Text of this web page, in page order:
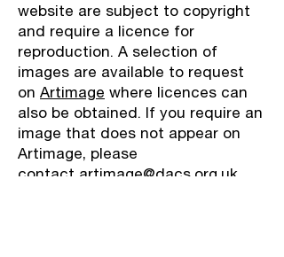
website are subject to copyright
and require a licence for
reproduction. A selection of
images are available to request
on Artimage where licences can
also be obtained. If you require an
image that does not appear on
Artimage, please
contact artimage@dacs.org.uk.